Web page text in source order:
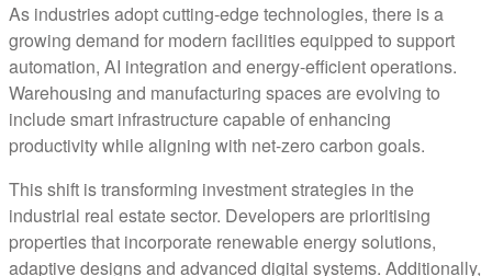
As industries adopt cutting-edge technologies, there is a
growing demand for modern facilities equipped to support
automation, AI integration and energy-efficient operations.
Warehousing and manufacturing spaces are evolving to
include smart infrastructure capable of enhancing
productivity while aligning with net-zero carbon goals.
This shift is transforming investment strategies in the
industrial real estate sector. Developers are prioritising
properties that incorporate renewable energy solutions,
adaptive designs and advanced digital systems. Additionally,